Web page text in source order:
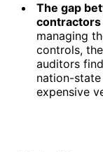
The gap
contractors
managing
controls,
auditors
nation-
expensive